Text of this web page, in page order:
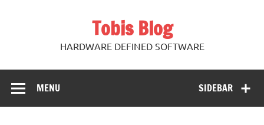
Tobis Blog
HARDWARE DEFINED SOFTWARE
SIDEBAR
MENU